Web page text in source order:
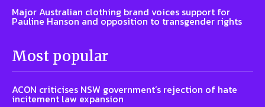
Major Australian clothing brand voices support for
Pauline Hanson and opposition to transgender rights
Most popular
ACON criticises NSW government’s rejection of hate
incitement law expansion